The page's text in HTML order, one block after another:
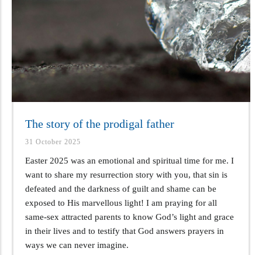
The story of the prodigal father
31 October 2025
Easter 2025 was an emotional and spiritual time for me. I
want to share my resurrection story with you, that sin is
defeated and the darkness of guilt and shame can be
exposed to His marvellous light! I am praying for all
same-sex attracted parents to know God’s light and grace
in their lives and to testify that God answers prayers in
ways we can never imagine.